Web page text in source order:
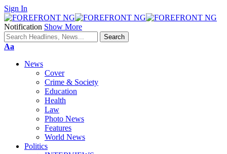
Sign In
Notification Show More
Font
Aa
News
Cover
Crime & Society
Education
Health
Law
Photo News
Features
World News
Politics